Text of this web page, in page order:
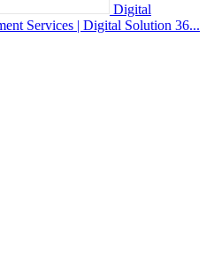
Digital
Services | Digital Solution 36...